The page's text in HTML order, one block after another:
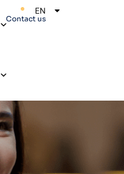
Contact us
EN
ES